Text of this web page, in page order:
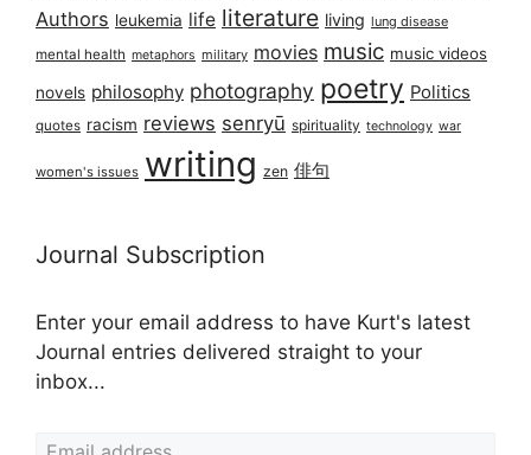
Authors leukemia life literature living lung disease
mental health metaphors military movies music music videos
novels philosophy photography poetry Politics
quotes racism reviews senryū spirituality technology war
women's issues writing zen 俳句
Journal Subscription
Enter your email address to have Kurt's latest
Journal entries delivered straight to your
inbox...